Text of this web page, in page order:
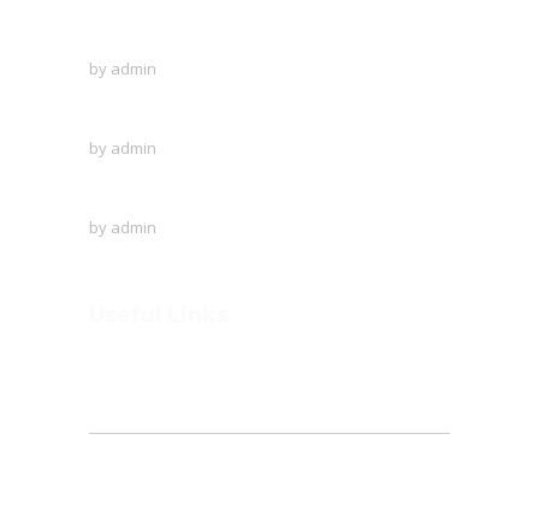
by admin
by admin
by admin